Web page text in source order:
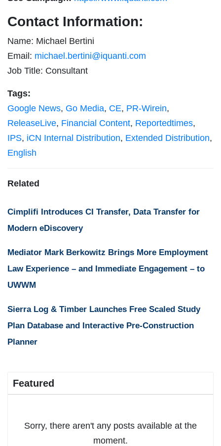
Contact Information:
Name: Michael Bertini
Email: michael.bertini@iquanti.com
Job Title: Consultant
Tags:
Google News, Go Media, CE, PR-Wirein,
ReleaseLive, Financial Content, Reportedtimes,
IPS, iCN Internal Distribution, Extended Distribution,
English
Related
Cimplifi Introduces CI Transfer, Data Transfer for
Modern eDiscovery
Mediator Mark Berkowitz Brings More Employment
Law Experience – and Immediate Engagement – to
UWWM
Sierra Log & Timber Launches Free Scaled Study
Plan Database and Interactive Pre-Construction
Planner
Featured
Sorry, there aren't any posts available at the
moment.